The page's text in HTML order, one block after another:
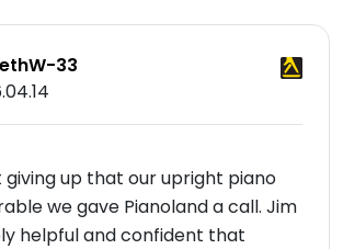
33
up that our upright piano
we gave Pianoland a call. Jim
helpful and confident that